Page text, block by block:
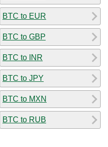
BTC to EUR
BTC to GBP
BTC to INR
BTC to JPY
BTC to MXN
BTC to RUB